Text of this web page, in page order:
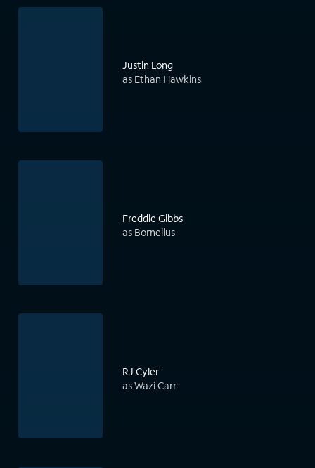
Justin Long
as Ethan Hawkins
Freddie Gibbs
as Bornelius
RJ Cyler
as Wazi Carr